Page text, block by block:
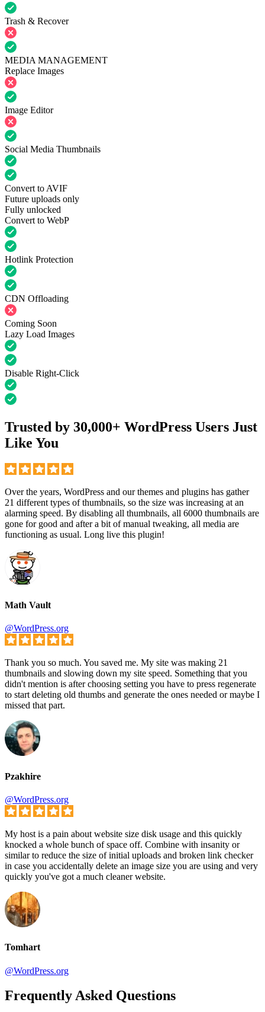
Trash & Recover
MEDIA MANAGEMENT
Replace Images
Image Editor
Social Media Thumbnails
Convert to AVIF
Future uploads only
Fully unlocked
Convert to WebP
Hotlink Protection
CDN Offloading
Coming Soon
Lazy Load Images
Disable Right-Click
Trusted by 30,000+ WordPress Users Just
Like You
Over the years, WordPress and our themes and plugins has gather
21 different types of thumbnails, so the size was increasing at an
alarming speed. By disabling all thumbnails, all 6000 thumbnails are
gone for good and after a bit of manual tweaking, all media are
functioning as usual. Long live this plugin!
Math Vault
@WordPress.org
Thank you so much. You saved me. My site was making 21
thumbnails and slowing down my site speed. Something that you
didn't mention is after choosing setting you have to press regenerate
to start deleting old thumbs and generate the ones needed or maybe I
missed that part.
Pzakhire
@WordPress.org
My host is a pain about website size disk usage and this quickly
knocked a whole bunch of space off. Combine with insanity or
similar to reduce the size of initial uploads and broken link checker
in case you accidentally delete an image size you are using and very
quickly you've got a much cleaner website.
Tomhart
@WordPress.org
Frequently Asked Questions